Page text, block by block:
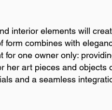
interior elements will
form combines with
for one owner only:
her art pieces and
and a seamless